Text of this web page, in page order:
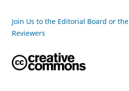
Join Us to the Editorial Board or the
Reviewers